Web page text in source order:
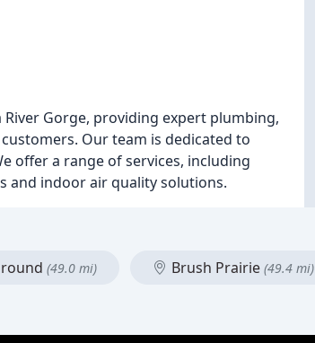
Gorge, providing expert plumbing,
Our team is dedicated to
offer a range of services, including
and indoor air quality solutions.
(49.0 mi) Brush Prairie (49.4 mi)